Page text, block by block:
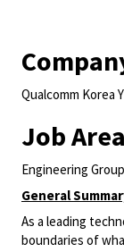
Qualcomm Korea
Job
Engineering
General
As a leading
boundaries of